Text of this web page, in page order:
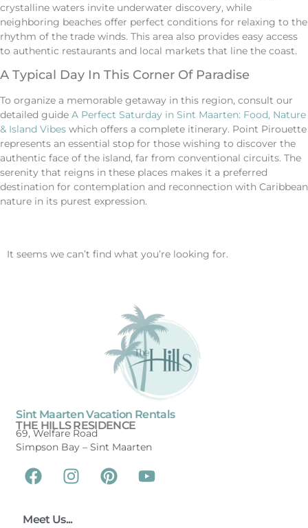
crystalline waters invite underwater discovery, while
neighboring beaches offer perfect conditions for relaxing to the
rhythm of the trade winds. This area also provides easy access
to authentic restaurants and local markets that line the coast.
A Typical Day In This Corner Of Paradise
To organize a memorable getaway in this region, consult our
detailed guide A Perfect Saturday in Sint Maarten: Food, Nature
& Island Vibes which offers a complete itinerary. Point Pirouette
represents an essential stop for those wishing to discover the
authentic face of the island, far from conventional circuits. The
serenity that reigns in these places makes it a preferred
destination for contemplation and reconnection with Caribbean
nature in its purest expression.
It seems we can’t find what you’re looking for.
Sint Maarten Vacation Rentals
THE HILLS RESIDENCE
69, Welfare Road
Simpson Bay –Sint Maarten
Meet Us...